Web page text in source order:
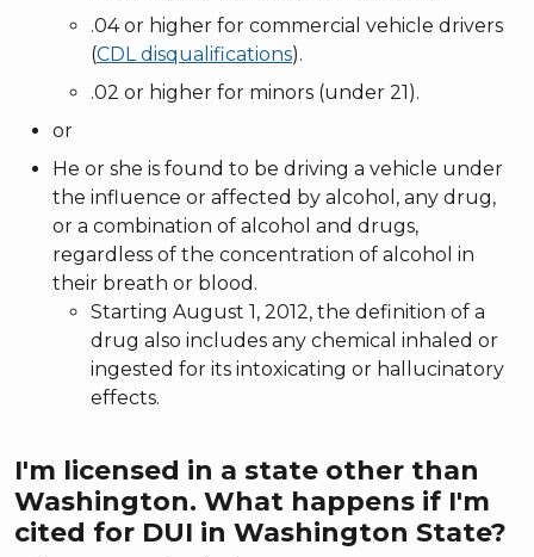
.04 or higher for commercial vehicle drivers
(CDL disqualifications).
.02 or higher for minors (under 21).
or
He or she is found to be driving a vehicle under
the influence or affected by alcohol, any drug,
or a combination of alcohol and drugs,
regardless of the concentration of alcohol in
their breath or blood.
Starting August 1, 2012, the definition of a
drug also includes any chemical inhaled or
ingested for its intoxicating or hallucinatory
effects.
I'm licensed in a state other than
Washington. What happens if I'm
cited for DUI in Washington State?